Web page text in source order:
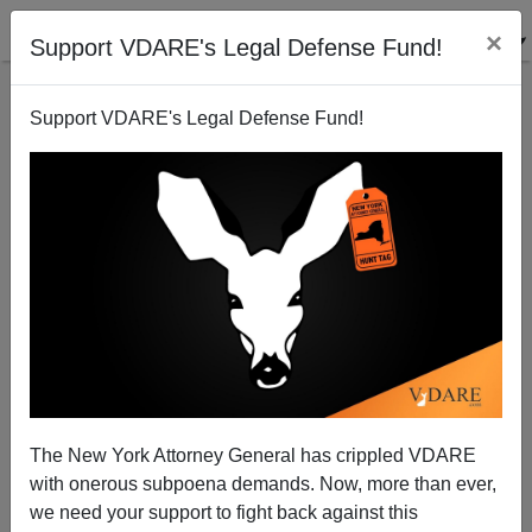
Support VDARE's Legal Defense Fund! ×
Support VDARE's Legal Defense Fund!
The New York Attorney General has crippled VDARE
with onerous subpoena demands. Now, more than ever,
we need your support to fight back against this
Libertarianism, Conservatism, And Immigration: The
Hoppe Solution
Sean Gabb
10/21/2012
A+|a-